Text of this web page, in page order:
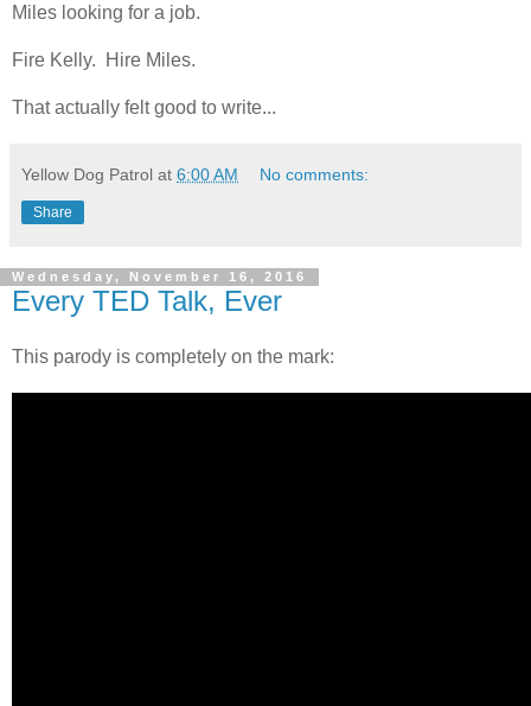
Miles looking for a job.
Fire Kelly. Hire Miles.
That actually felt good to write...
Yellow Dog Patrol at 6:00 AM No comments:
Share
Wednesday, November 16, 2016
Every TED Talk, Ever
This parody is completely on the mark: